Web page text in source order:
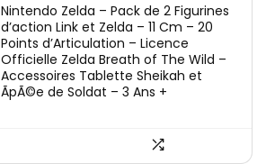
Nintendo Zelda – Pack de 2 Figurines
d’action Link et Zelda – 11 Cm – 20
Points d’Articulation – Licence
Officielle Zelda Breath of The Wild –
Accessoires Tablette Sheikah et
ÃpÃ©e de Soldat – 3 Ans +